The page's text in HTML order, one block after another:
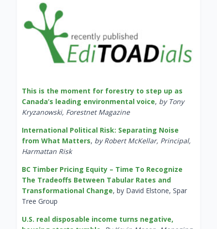
This is the moment for forestry to step up as
Canada’s leading environmental voice, by Tony
Kryzanowski, Forestnet Magazine
International Political Risk: Separating Noise
from What Matters, by Robert McKellar, Principal,
Harmattan Risk
BC Timber Pricing Equity – Time To Recognize
The Tradeoffs Between Tabular Rates and
Transformational Change, by David Elstone, Spar
Tree Group
U.S. real disposable income turns negative,